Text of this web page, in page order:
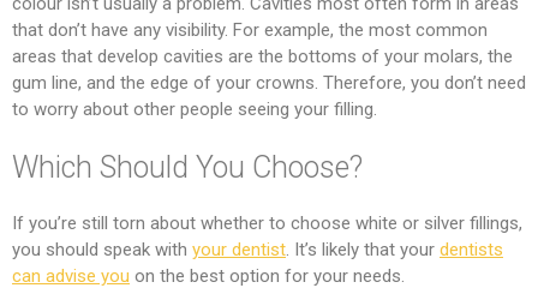
that don’t have any visibility. For example, the most common
areas that develop cavities are the bottoms of your molars, the
gum line, and the edge of your crowns. Therefore, you don’t need
to worry about other people seeing your filling.
Which Should You Choose?
If you’re still torn about whether to choose white or silver fillings,
you should speak with your dentist. It’s likely that your dentists
can advise you on the best option for your needs.